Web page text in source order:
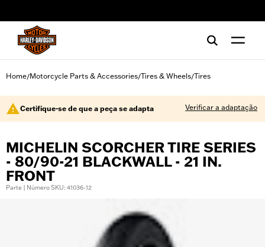
Home/Motorcycle Parts & Accessories/Tires & Wheels/Tires
Certifique-se de que a peça se adapta Verificar a adaptação
MICHELIN SCORCHER TIRE SERIES
- 80/90-21 BLACKWALL - 21 IN.
FRONT
Parte | Número SKU: 41036-12